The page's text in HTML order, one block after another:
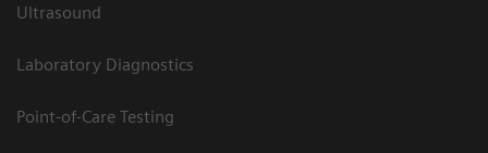
Ultrasound
Laboratory Diagnostics
Point-of-Care Testing